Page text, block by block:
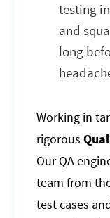
testing
and
long
Working in
rigorous
Our QA
team from
test cases